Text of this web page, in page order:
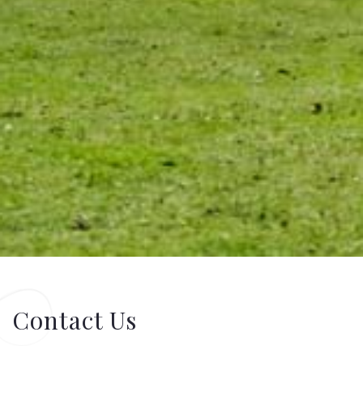
Contact Us